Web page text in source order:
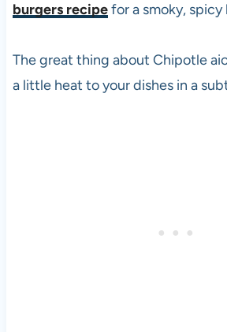
burgers recipefor a smoky, spicy
The great thing about Chipotle
a little heat to your dishes in a